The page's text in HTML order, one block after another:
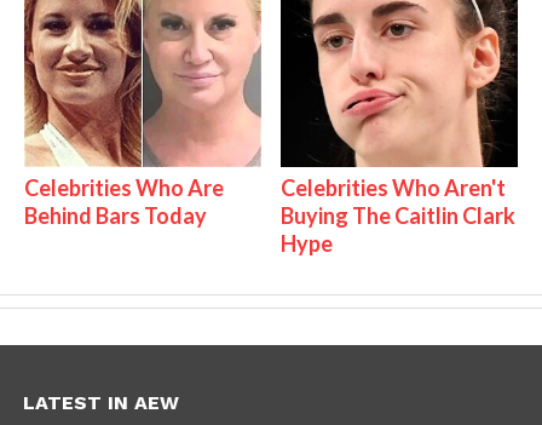
Celebrities Who Are
Behind Bars Today
Celebrities Who Aren't
Buying The Caitlin Clark
Hype
LATEST IN AEW